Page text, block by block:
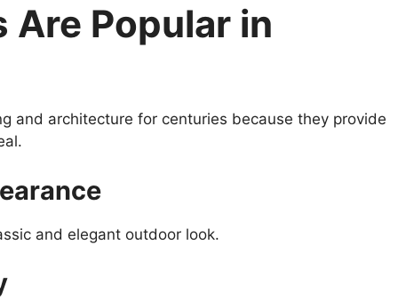
Are Popular in
and architecture for centuries because they provide
and elegant outdoor look.